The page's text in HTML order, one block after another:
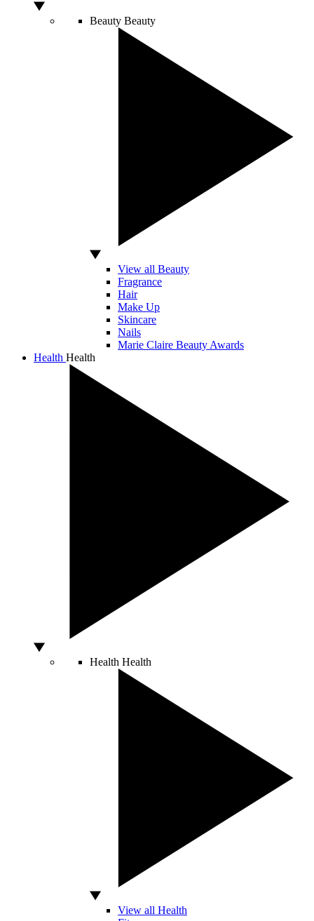
Beauty Beauty
View all Beauty
Fragrance
Hair
Make Up
Skincare
Nails
Marie Claire Beauty Awards
Health Health
Health Health
View all Health